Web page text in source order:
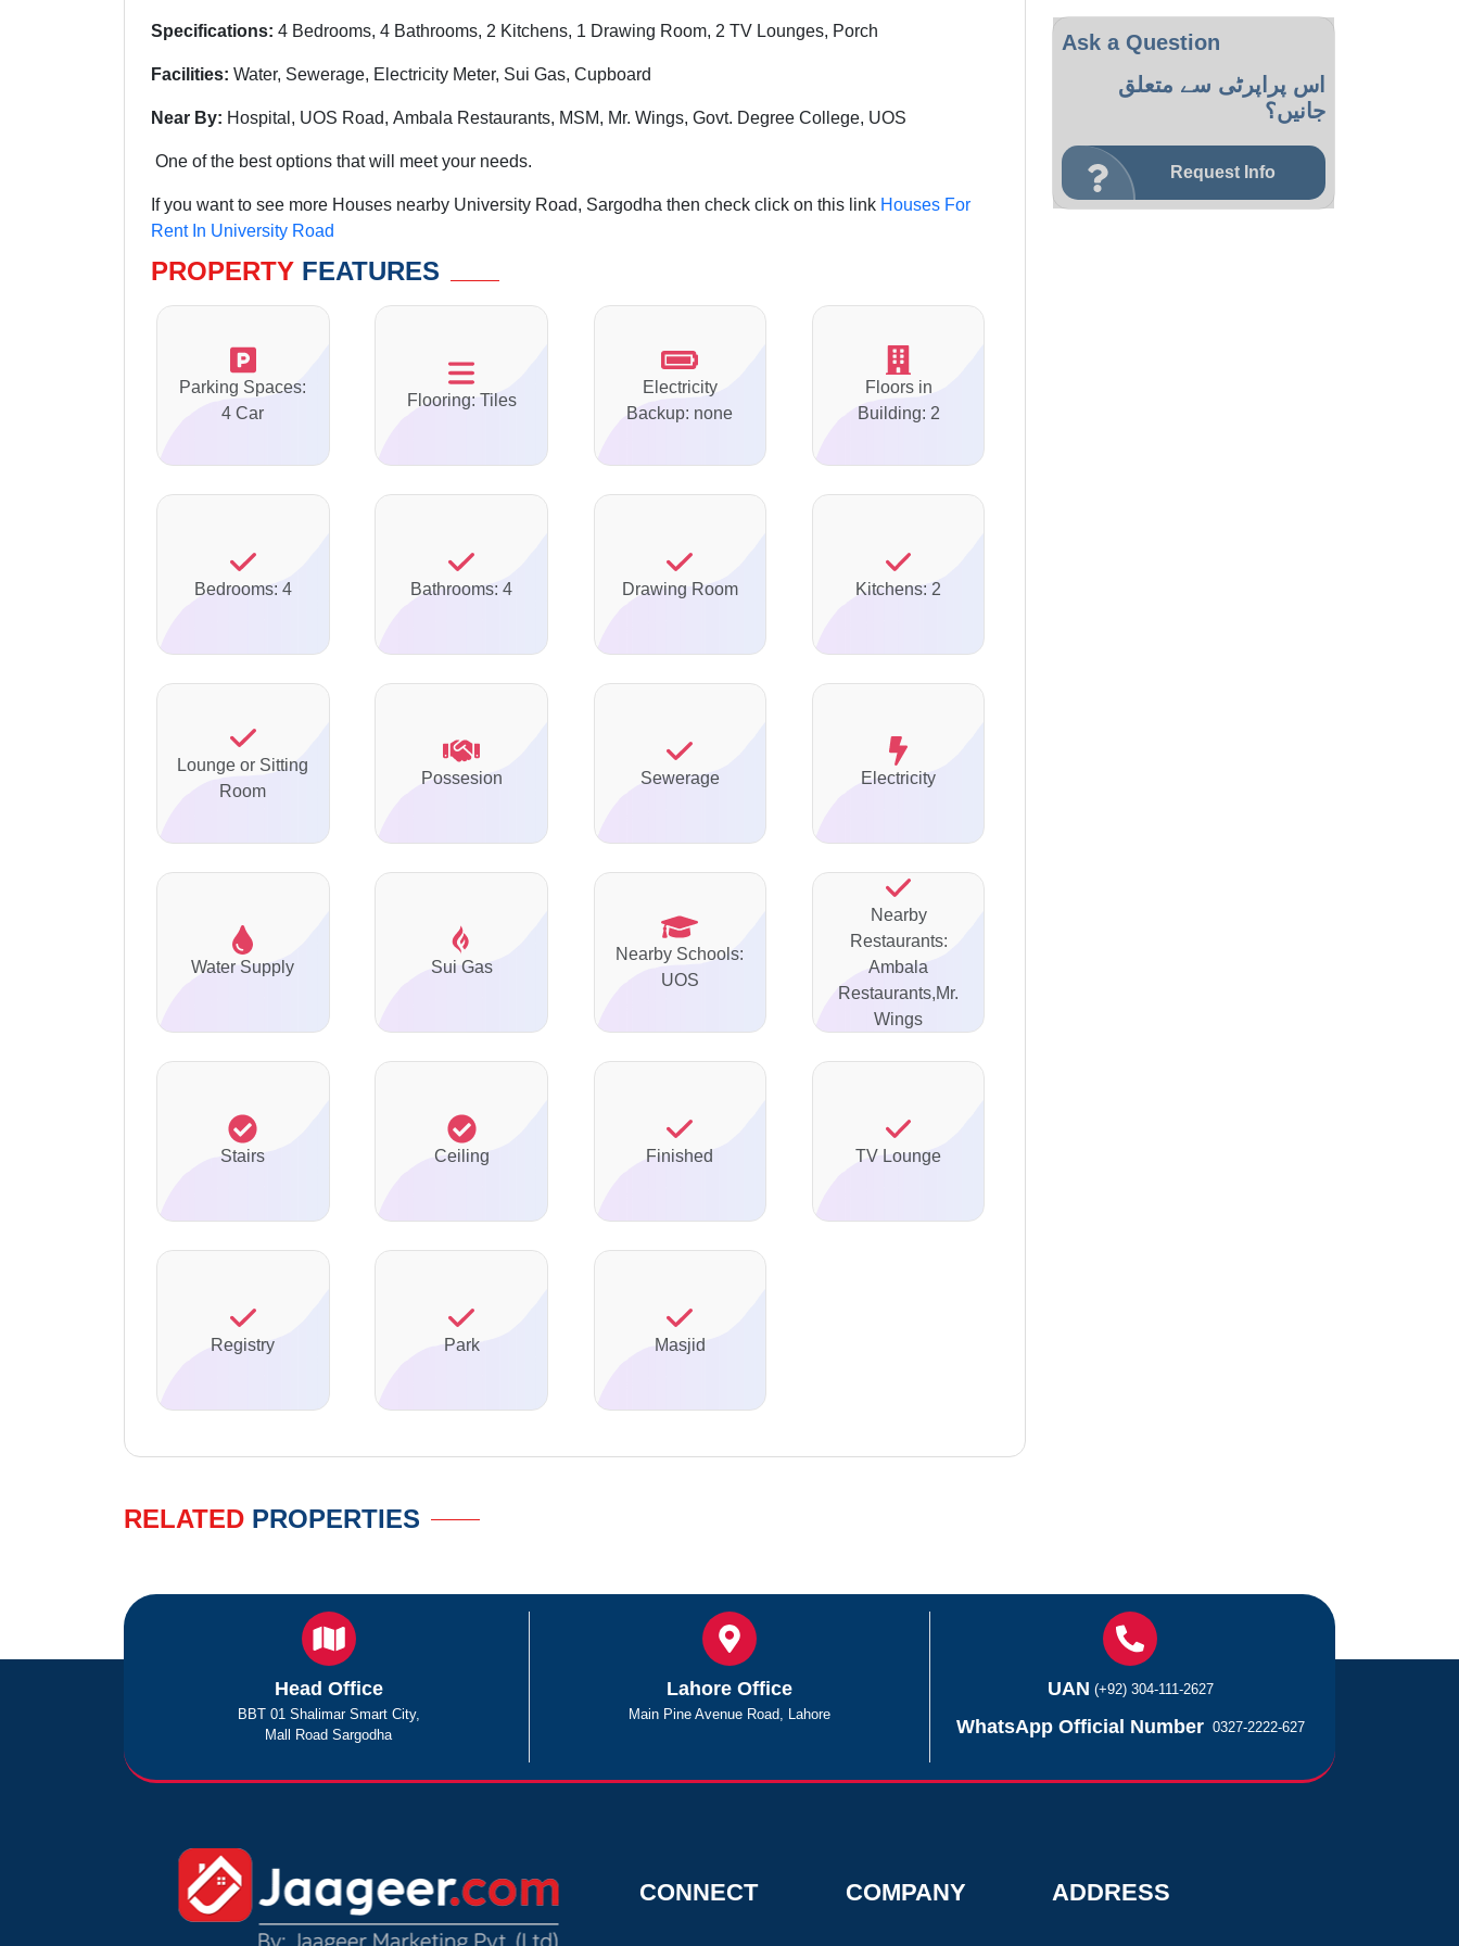
Specifications: 4 Bedrooms, 4 Bathrooms, 2 Kitchens, 1 Drawing Room, 2 TV Lounges, Porch
Facilities: Water, Sewerage, Electricity Meter, Sui Gas, Cupboard
Near By: Hospital, UOS Road, Ambala Restaurants, MSM, Mr. Wings, Govt. Degree College, UOS
One of the best options that will meet your needs.
If you want to see more Houses nearby University Road, Sargodha then check click on this link Houses For
Rent In University Road
PROPERTY FEATURES
Parking Spaces:
4 Car
Flooring: Tiles
Electricity
Backup: none
Floors in
Building: 2
Bedrooms: 4 Bathrooms: 4 Drawing Room Kitchens: 2
Lounge or Sitting
Room
Possesion Sewerage Electricity
Water Supply Sui Gas
Nearby Schools:
UOS
Nearby
Restaurants:
Ambala
Restaurants,Mr.
Wings
Stairs Ceiling Finished TV Lounge
Registry Park Masjid
Ask a Question
اس پراپرٹی سے متعلق
جانیں؟
Request Info
RELATED PROPERTIES
Head Office
BBT 01 Shalimar Smart City,
Mall Road Sargodha
Lahore Office
Main Pine Avenue Road, Lahore
UAN (+92) 304-111-2627
WhatsApp Official Number 0327-2222-627
CONNECT COMPANY ADDRESS